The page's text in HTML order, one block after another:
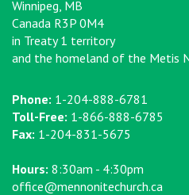
Winnipeg, MB
Canada R3P 0M4
in Treaty 1 territory
and the homeland of the Metis
Phone: 1-204-888-6781
Toll-Free: 1-866-888-6785
Fax: 1-204-831-5675
Hours: 8:30am - 4:30pm
office@mennonitechurch.ca